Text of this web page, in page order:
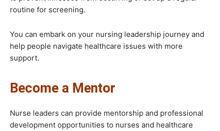
routine for screening.
You can embark on your nursing leadership journey and
help people navigate healthcare issues with more
support.
Become a Mentor
Nurse leaders can provide mentorship and professional
development opportunities to nurses and healthcare